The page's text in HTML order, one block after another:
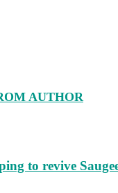
AUTHOR
to revive